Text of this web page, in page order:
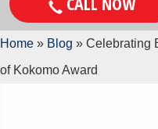
Home » Blog » Celebrating
of Kokomo Award